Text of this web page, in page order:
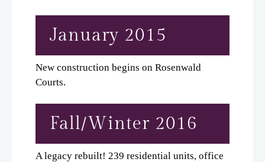
January 2015
New construction begins on Rosenwald
Courts.
Fall/Winter 2016
A legacy rebuilt! 239 residential units, office